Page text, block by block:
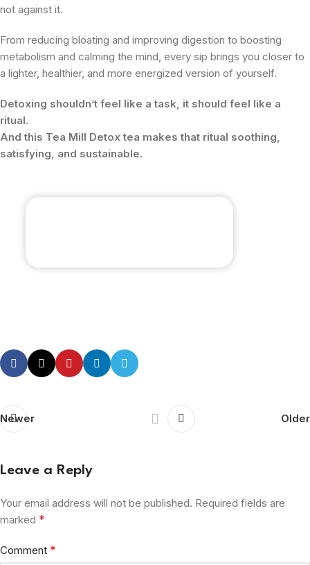
not against it.
From reducing bloating and improving digestion to boosting
metabolism and calming the mind, every sip brings you closer to
a lighter, healthier, and more energized version of yourself.
Detoxing shouldn’t feel like a task, it should feel like a
ritual.
And this Tea Mill Detox tea makes that ritual soothing,
satisfying, and sustainable.
Newer Older
Leave a Reply
Your email address will not be published. Required fields are
marked *
Comment *